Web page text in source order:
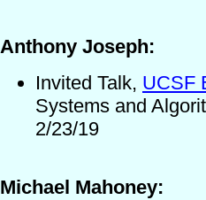
Anthony Joseph:
Invited Talk, UCSF
Systems and
2/23/19
Michael Mahoney: